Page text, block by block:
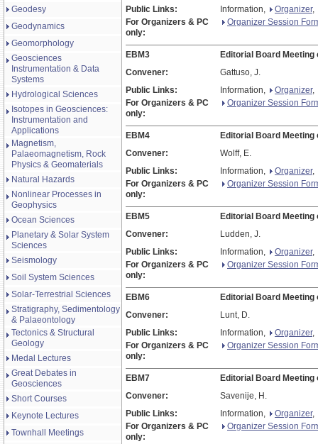
Geodesy
Geodynamics
Geomorphology
Geosciences
Instrumentation & Data
Systems
Hydrological Sciences
Isotopes in Geosciences:
Instrumentation and
Applications
Magnetism,
Palaeomagnetism, Rock
Physics & Geomaterials
Natural Hazards
Nonlinear Processes in
Geophysics
Ocean Sciences
Planetary & Solar System
Sciences
Seismology
Soil System Sciences
Solar-Terrestrial Sciences
Stratigraphy, Sedimentology
& Palaeontology
Tectonics & Structural
Geology
Medal Lectures
Great Debates in
Geosciences
Short Courses
Keynote Lectures
Townhall Meetings
Public Links:
Information, Organizer,
For Organizers & PC
only:
Organizer Session
EBM3
Editorial Board
Convener:
Gattuso, J.
Public Links:
Information, Organizer,
For Organizers & PC
only:
Organizer Session
EBM4
Editorial Board
Convener:
Wolff, E.
Public Links:
Information, Organizer,
For Organizers & PC
only:
Organizer Session
EBM5
Editorial Board Meeting
Convener:
Ludden, J.
Public Links:
Information, Organizer,
For Organizers & PC
only:
Organizer Session
EBM6
Editorial Board
Convener:
Lunt, D.
Public Links:
Information, Organizer,
For Organizers & PC
only:
Organizer Session
EBM7
Editorial Board
Convener:
Savenije, H.
Public Links:
Information, Organizer,
For Organizers & PC
only:
Organizer Session